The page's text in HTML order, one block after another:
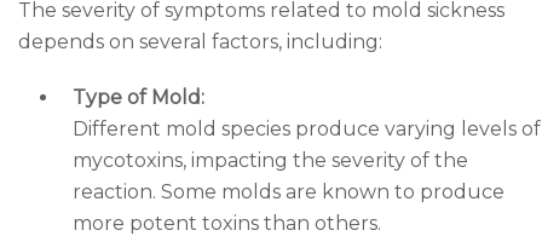
The severity of symptoms related to mold sickness
depends on several factors, including:
Type of Mold:
Different mold species produce varying levels of
mycotoxins, impacting the severity of the
reaction. Some molds are known to produce
more potent toxins than others.